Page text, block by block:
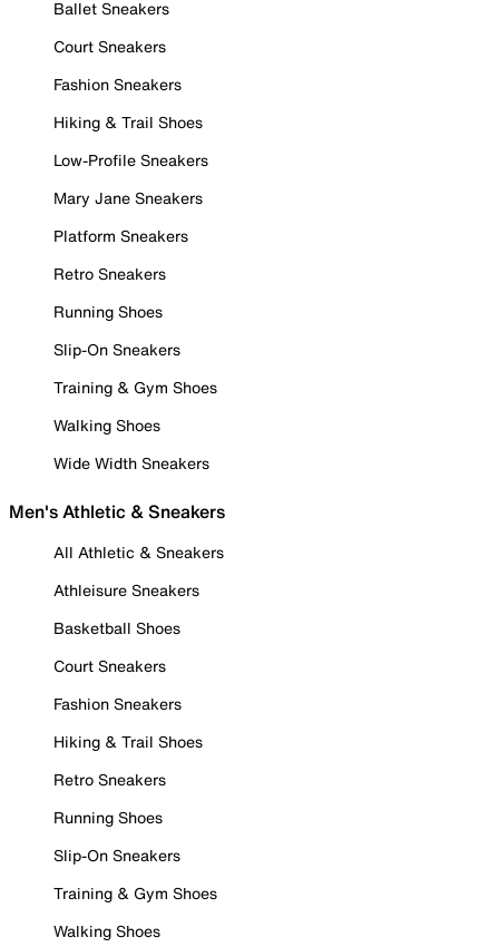
Ballet Sneakers
Court Sneakers
Fashion Sneakers
Hiking & Trail Shoes
Low-Profile Sneakers
Mary Jane Sneakers
Platform Sneakers
Retro Sneakers
Running Shoes
Slip-On Sneakers
Training & Gym Shoes
Walking Shoes
Wide Width Sneakers
Men's Athletic & Sneakers
All Athletic & Sneakers
Athleisure Sneakers
Basketball Shoes
Court Sneakers
Fashion Sneakers
Hiking & Trail Shoes
Retro Sneakers
Running Shoes
Slip-On Sneakers
Training & Gym Shoes
Walking Shoes